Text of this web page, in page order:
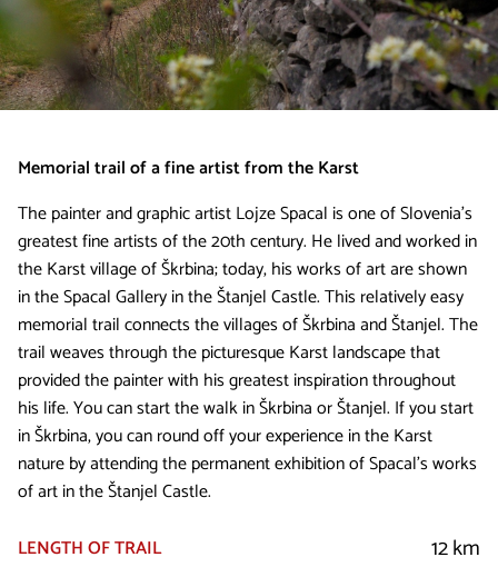
Memorial trail of a fine artist from the Karst
The painter and graphic artist Lojze Spacal is one of Slovenia’s
greatest fine artists of the 20th century. He lived and worked in
the Karst village of Škrbina; today, his works of art are shown
in the Spacal Gallery in the Štanjel Castle. This relatively easy
memorial trail connects the villages of Škrbina and Štanjel. The
trail weaves through the picturesque Karst landscape that
provided the painter with his greatest inspiration throughout
his life. You can start the walk in Škrbina or Štanjel. If you start
in Škrbina, you can round off your experience in the Karst
nature by attending the permanent exhibition of Spacal’s works
of art in the Štanjel Castle.
LENGTH OF TRAIL
12 km